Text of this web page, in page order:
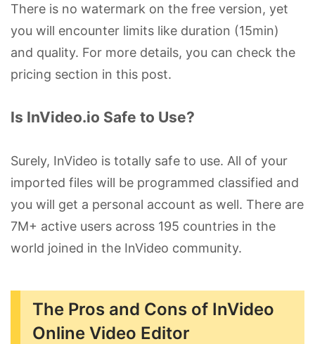
There is no watermark on the free version, yet
you will encounter limits like duration (15min)
and quality. For more details, you can check the
pricing section in this post.
Is InVideo.io Safe to Use?
Surely, InVideo is totally safe to use. All of your
imported files will be programmed classified and
you will get a personal account as well. There are
7M+ active users across 195 countries in the
world joined in the InVideo community.
The Pros and Cons of InVideo
Online Video Editor